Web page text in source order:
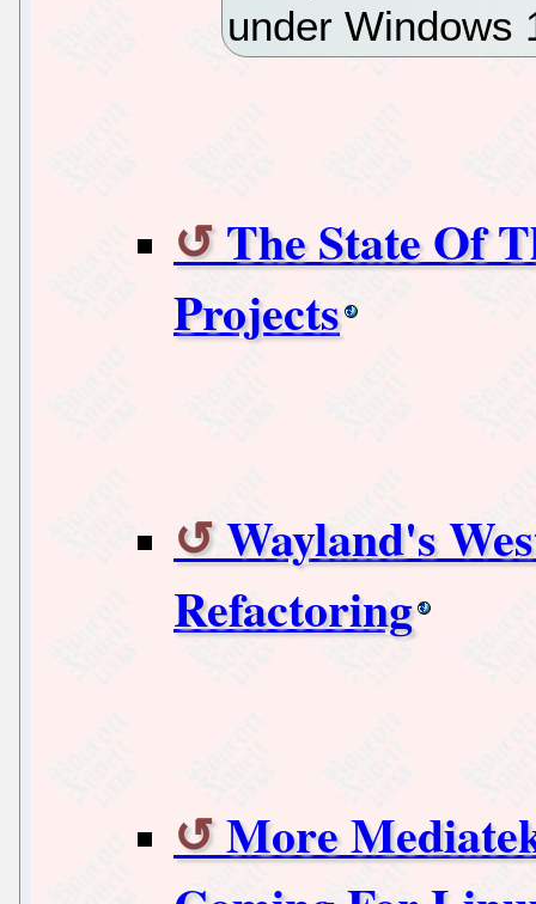
under Windows
The State Of
Projects
Wayland's
Refactoring
More